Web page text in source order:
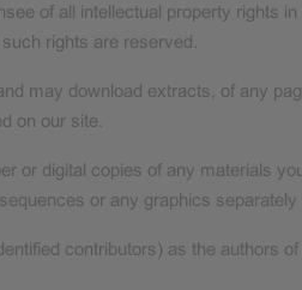
of all intellectual property rights
rights are reserved.
may download extracts, of any
on our site.
or digital copies of any materials
or any graphics
contributors) as the authors